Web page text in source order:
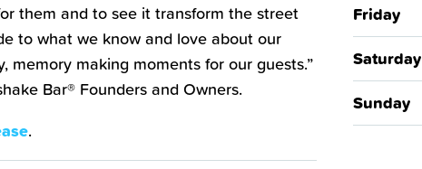
them and to see it transform the street
to what we know and love about our
memory making moments for our guests.”
Bar® Founders and Owners.
.
Friday
Saturday
Sunday